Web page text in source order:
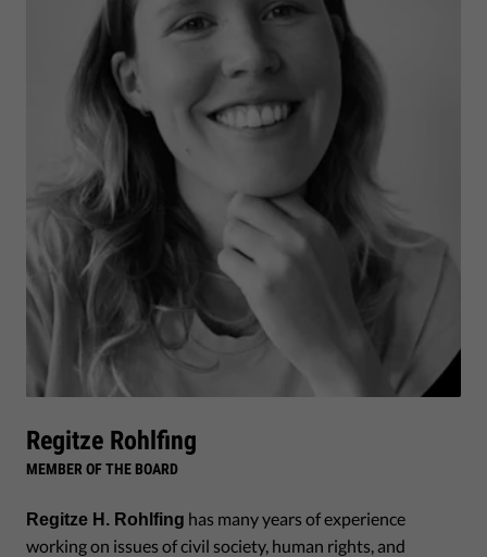
Regitze Rohlfing
MEMBER OF THE BOARD
Regitze H. Rohlfing has many years of experience
working on issues of civil society, human rights, and